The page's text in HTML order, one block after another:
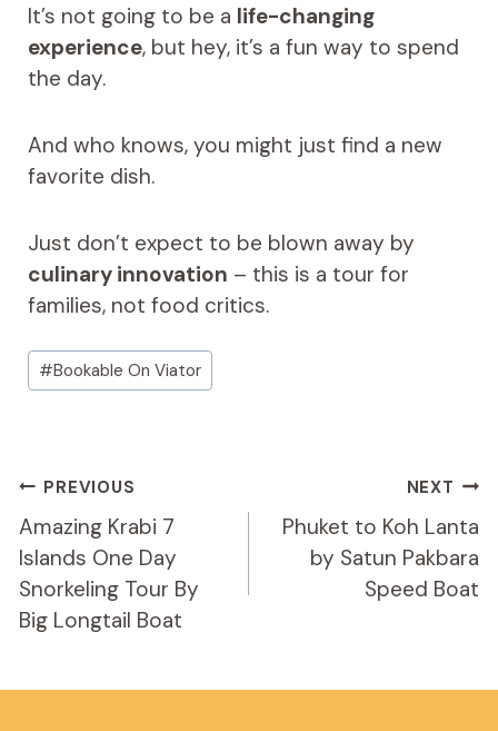
It’s not going to be a life-changing
experience, but hey, it’s a fun way to spend
the day.
And who knows, you might just find a new
favorite dish.
Just don’t expect to be blown away by
culinary innovation – this is a tour for
families, not food critics.
Post
Tags:
#Bookable On Viator
Post
Navigation
PREVIOUS
Amazing Krabi 7
Islands One Day
Snorkeling Tour By
Big Longtail Boat
NEXT
Phuket to Koh Lanta
by Satun Pakbara
Speed Boat